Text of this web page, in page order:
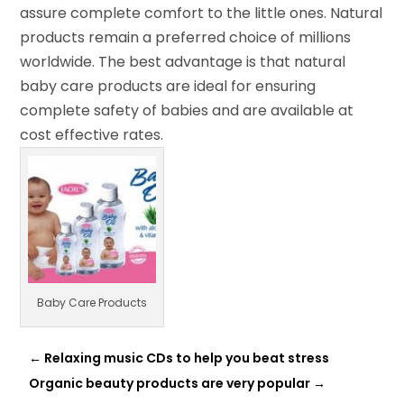
assure complete comfort to the little ones. Natural
products remain a preferred choice of millions
worldwide. The best advantage is that natural
baby care products are ideal for ensuring
complete safety of babies and are available at
cost effective rates.
Baby Care Products
← Relaxing music CDs to help you beat stress
Organic beauty products are very popular →